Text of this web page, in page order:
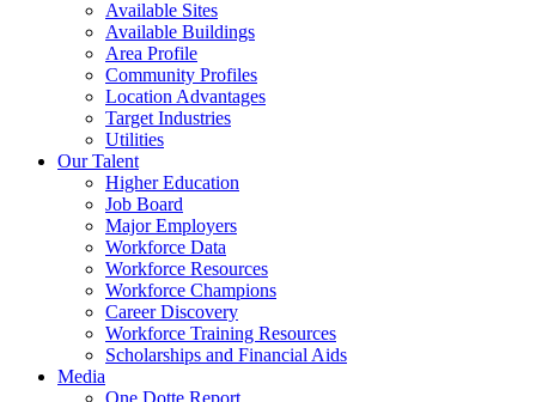
Available Sites
Available Buildings
Area Profile
Community Profiles
Location Advantages
Target Industries
Utilities
Our Talent
Higher Education
Job Board
Major Employers
Workforce Data
Workforce Resources
Workforce Champions
Career Discovery
Workforce Training Resources
Scholarships and Financial Aids
Media
One Dotte Report